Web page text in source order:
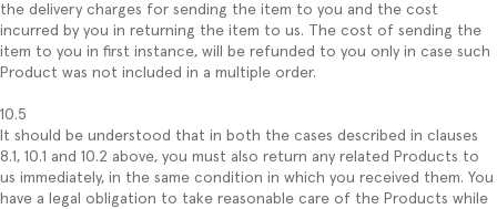
the delivery charges for sending the item to you and the cost
incurred by you in returning the item to us. The cost of sending the
item to you in first instance, will be refunded to you only in case such
Product was not included in a multiple order.
10.5
It should be understood that in both the cases described in clauses
8.1, 10.1 and 10.2 above, you must also return any related Products to
us immediately, in the same condition in which you received them. You
have a legal obligation to take reasonable care of the Products while